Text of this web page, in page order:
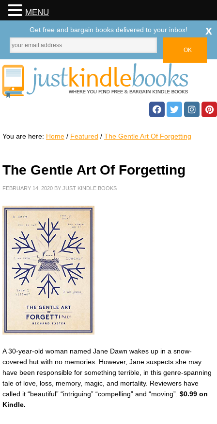
You are here: Home / Featured / The Gentle Art Of Forgetting
The Gentle Art Of Forgetting
FEBRUARY 14, 2020 BY JUST KINDLE BOOKS
A 30-year-old woman named Jane Dawn wakes up in a snow-
covered hut with no memories. However, Jane suspects she may
have been responsible for something terrible, in this genre-spanning
tale of love, loss, memory, magic, and mortality. Reviewers have
called it “beautiful” “intriguing” “compelling” and “moving”. $0.99 on
Kindle.
MENU
Get free and bargain books delivered to your inbox! x